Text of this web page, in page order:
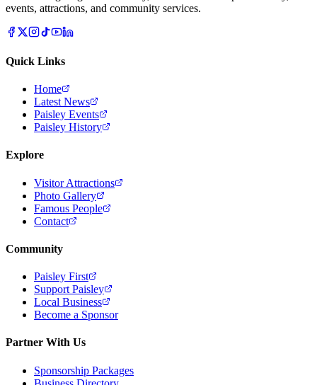
events, attractions, and community services.
Quick Links
Home
Latest News
Paisley Events
Paisley History
Explore
Visitor Attractions
Photo Gallery
Famous People
Contact
Community
Paisley First
Support Paisley
Local Business
Become a Sponsor
Partner With Us
Sponsorship Packages